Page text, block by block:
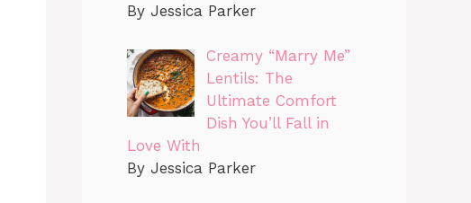
By Jessica Parker
Creamy “Marry Me”
Lentils: The
Ultimate Comfort
Dish You’ll Fall in
Love With
By Jessica Parker